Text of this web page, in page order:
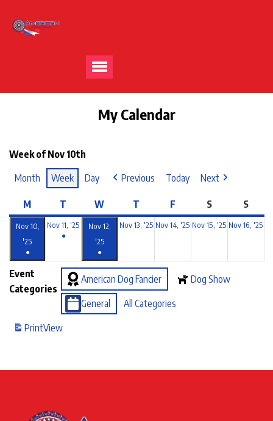
My Calendar
Week of Nov 10th
Month
Week Day Previous Today Next
M T W T F S S
Nov 10,
'25
●
Nov 11, '25
●
Nov 12,
'25
●
Nov 13, '25 Nov 14, '25 Nov 15, '25 Nov 16, '25
Event
Categories
American Dog Fancier Dog Show
General
All Categories
PrintView